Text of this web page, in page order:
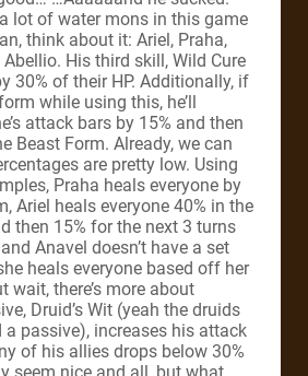
lot of water mons in this game
think about it: Ariel, Praha,
His third skill, Wild Cure
30% of their HP. Additionally, if
while using this, he’ll
attack bars by 15% and then
Beast Form. Already, we can
are pretty low. Using
Praha heals everyone by
Ariel heals everyone 40% in the
then 15% for the next 3 turns
Anavel doesn’t have a set
heals everyone based off her
wait, there’s more about
Druid’s Wit (yeah the druids
a passive), increases his attack
of his allies drops below 30%
seem nice and all, but what